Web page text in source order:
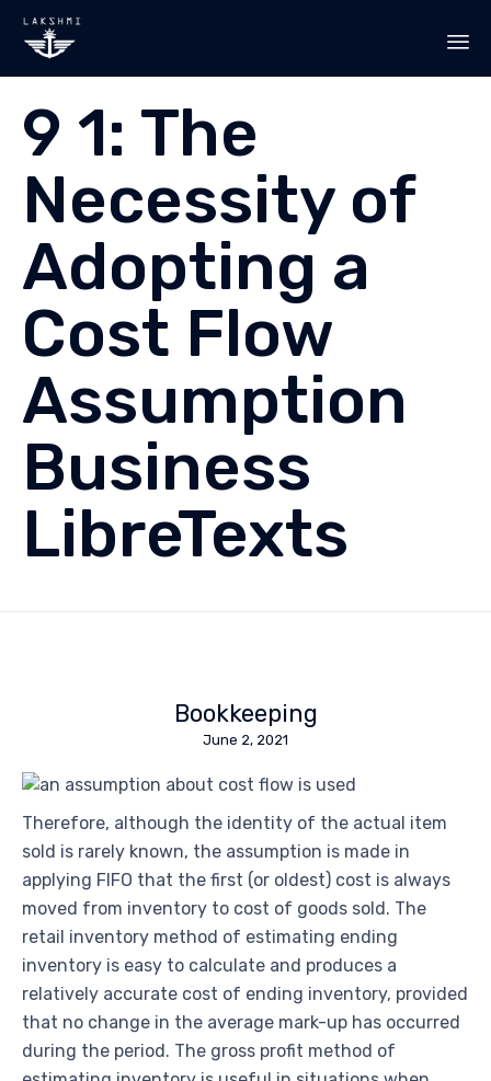
9 1: The
Necessity of
Adopting a
Cost Flow
Assumption
Business
LibreTexts
Bookkeeping
June 2, 2021
Therefore, although the identity of the actual item
sold is rarely known, the assumption is made in
applying FIFO that the first (or oldest) cost is always
moved from inventory to cost of goods sold. The
retail inventory method of estimating ending
inventory is easy to calculate and produces a
relatively accurate cost of ending inventory, provided
that no change in the average mark-up has occurred
during the period. The gross profit method of